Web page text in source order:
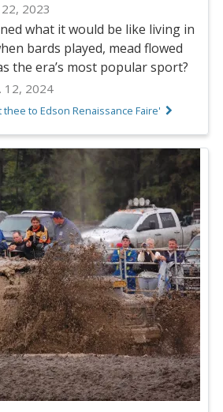
2023
what it would be like living in
bards played, mead flowed
the era’s most popular sport?
12, 2024
to Edson Renaissance Faire'